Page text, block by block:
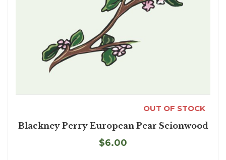
OUT OF STOCK
Blackney Perry European Pear Scionwood
$6.00